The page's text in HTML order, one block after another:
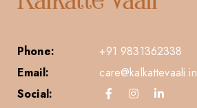
Phone:
+91 9831362338
Email:
care@kalkattevaali.in
Social: